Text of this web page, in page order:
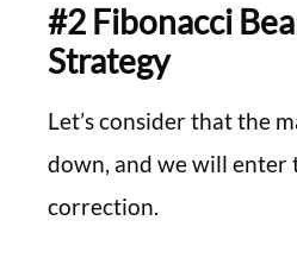
#2 Fibonacci
Strategy
Let’s consider that the
down, and we will enter
correction.